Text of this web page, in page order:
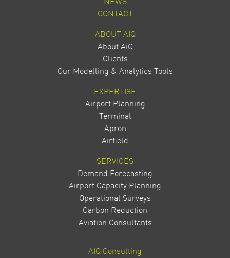
NEWS
CONTACT
ABOUT AIQ
About AiQ
Clients
Our Modelling & Analytics Tools
EXPERTISE
Airport Planning
Terminal
Apron
Airfield
SERVICES
Demand Forecasting
Airport Capacity Planning
Operational Surveys
Carbon Reduction
Aviation Consultants
AIQ Consulting